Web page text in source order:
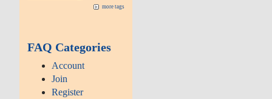
more tags
FAQ Categories
Account
Join
Register